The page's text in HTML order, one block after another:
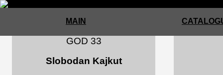
MAIN
GOD 33
Slobodan Kajkut